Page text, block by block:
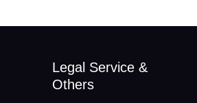
Legal Service &
Others